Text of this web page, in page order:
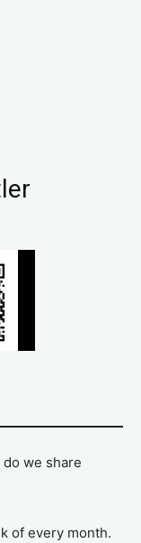
we share
of every month.